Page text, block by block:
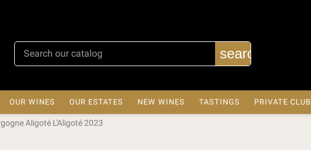
search
OUR WINES OUR ESTATES NEW WINES TASTINGS PRIVATE CLUB
Aligoté L'Aligoté 2023